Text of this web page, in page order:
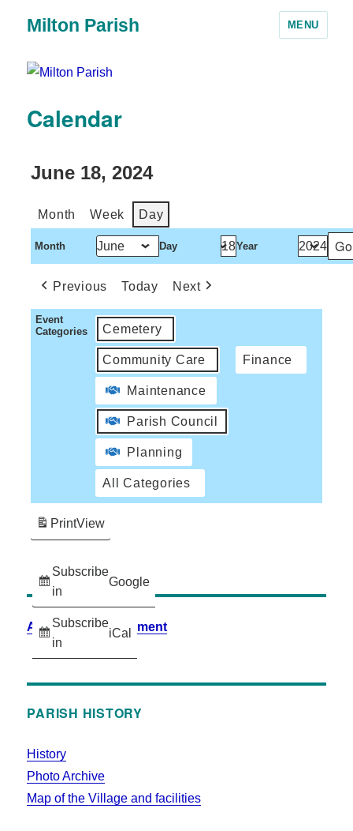
Milton Parish MENU
Calendar
June 18, 2024
Month Week Day
Month Day Year
Previous Today Next
Event
Categories
Cemetery
Community Care Finance
Maintenance
Parish Council
Planning
All Categories
Subscribe
in
Google
Subscribe
in
iCal
PrintView
Accessibility Statement
PARISH HISTORY
History
Photo Archive
Map of the Village and facilities